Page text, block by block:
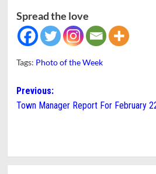
Spread the love
Tags: Photo of the Week
Post
navigation
Previous:
Town Manager Report For February